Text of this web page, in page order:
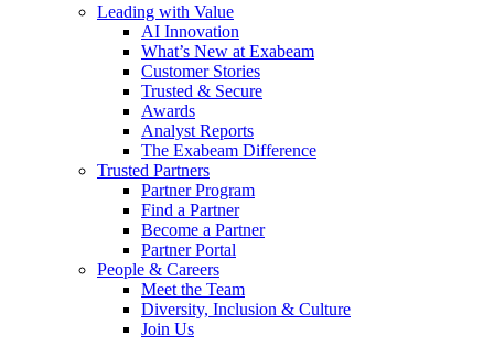
Leading with Value
AI Innovation
What’s New at Exabeam
Customer Stories
Trusted & Secure
Awards
Analyst Reports
The Exabeam Difference
Trusted Partners
Partner Program
Find a Partner
Become a Partner
Partner Portal
People & Careers
Meet the Team
Diversity, Inclusion & Culture
Join Us